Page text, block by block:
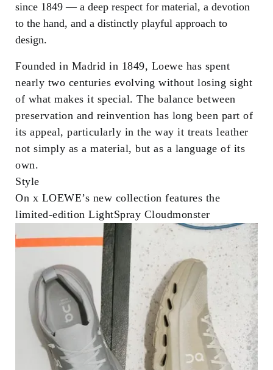
since 1849 — a deep respect for material, a devotion
to the hand, and a distinctly playful approach to
design.
Founded in Madrid in 1849, Loewe has spent
nearly two centuries evolving without losing sight
of what makes it special. The balance between
preservation and reinvention has long been part of
its appeal, particularly in the way it treats leather
not simply as a material, but as a language of its
own.
Style
On x LOEWE’s new collection features the
limited-edition LightSpray Cloudmonster